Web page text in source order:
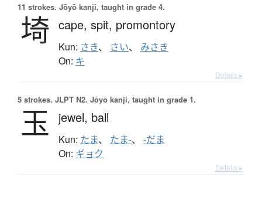
11 strokes. Jōyō kanji, taught in grade 4.
埼 cape, spit, promontory
Kun: さき、 さい、 みさき
On: キ
Details ▸
5 strokes. JLPT N2. Jōyō kanji, taught in grade 1.
玉 jewel, ball
Kun: たま、 たま-、 -だま
On: ギョク
Details ▸